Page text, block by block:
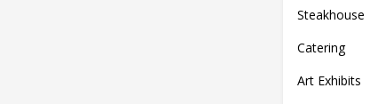
Steakhouse
Catering
Art Exhibits